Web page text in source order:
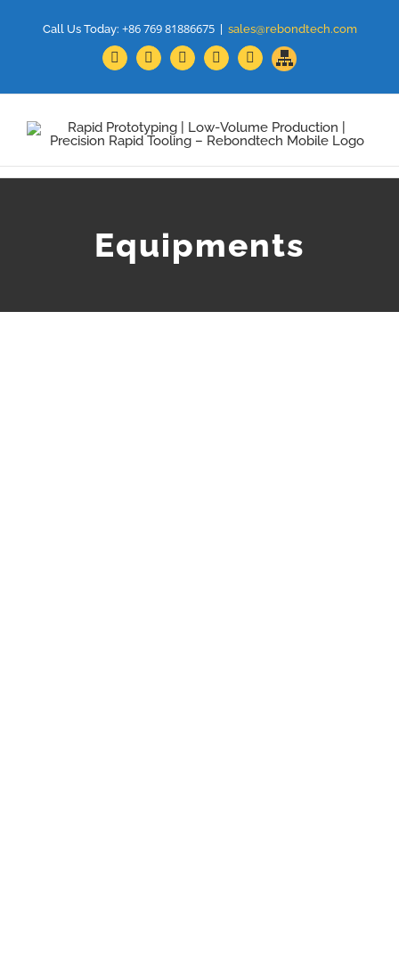
Call Us Today: +86 769 81886675 sales@rebondtech.com
FacebookYouTubeLinkedinGoogle+Twitter
Sitemap
Equipments